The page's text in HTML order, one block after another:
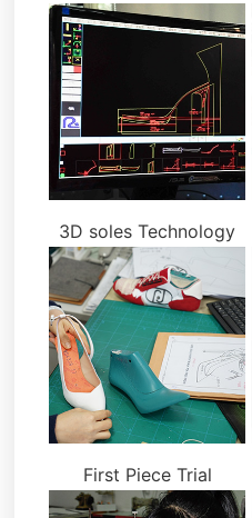
3D soles Technology
First Piece Trial